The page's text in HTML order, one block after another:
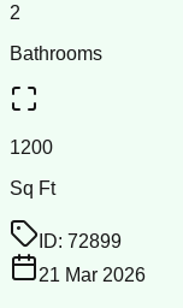
2
Bathrooms
1200
Sq Ft
ID: 72899
21 Mar 2026